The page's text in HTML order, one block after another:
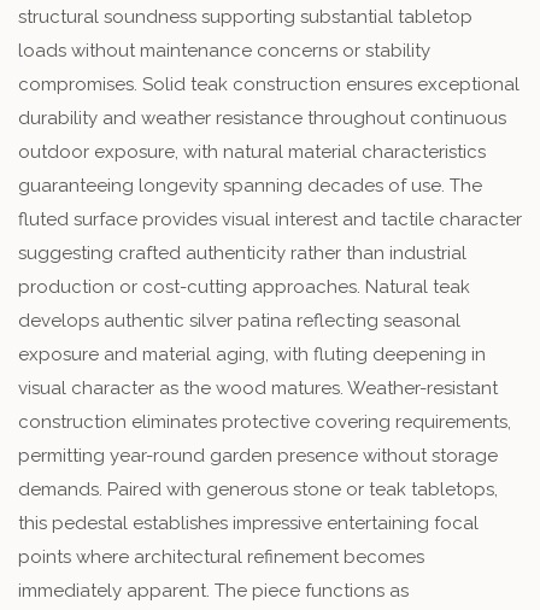
structural soundness supporting substantial tabletop
loads without maintenance concerns or stability
compromises. Solid teak construction ensures exceptional
durability and weather resistance throughout continuous
outdoor exposure, with natural material characteristics
guaranteeing longevity spanning decades of use. The
fluted surface provides visual interest and tactile character
suggesting crafted authenticity rather than industrial
production or cost-cutting approaches. Natural teak
develops authentic silver patina reflecting seasonal
exposure and material aging, with fluting deepening in
visual character as the wood matures. Weather-resistant
construction eliminates protective covering requirements,
permitting year-round garden presence without storage
demands. Paired with generous stone or teak tabletops,
this pedestal establishes impressive entertaining focal
points where architectural refinement becomes
immediately apparent. The piece functions as